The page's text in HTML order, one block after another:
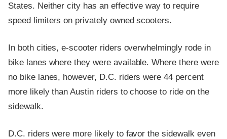
States. Neither city has an effective way to require
speed limiters on privately owned scooters.
In both cities, e-scooter riders overwhelmingly rode in
bike lanes where they were available. Where there were
no bike lanes, however, D.C. riders were 44 percent
more likely than Austin riders to choose to ride on the
sidewalk.
D.C. riders were more likely to favor the sidewalk even